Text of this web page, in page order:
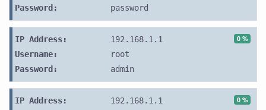
Password:
password
0 %
IP Address:
192.168.1.1
Username:
root
Password:
admin
0 %
IP Address:
192.168.1.1